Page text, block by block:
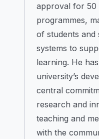
approval for 50
programmes,
of students and
systems to
learning. He
university’s
central
research and
teaching and
with the